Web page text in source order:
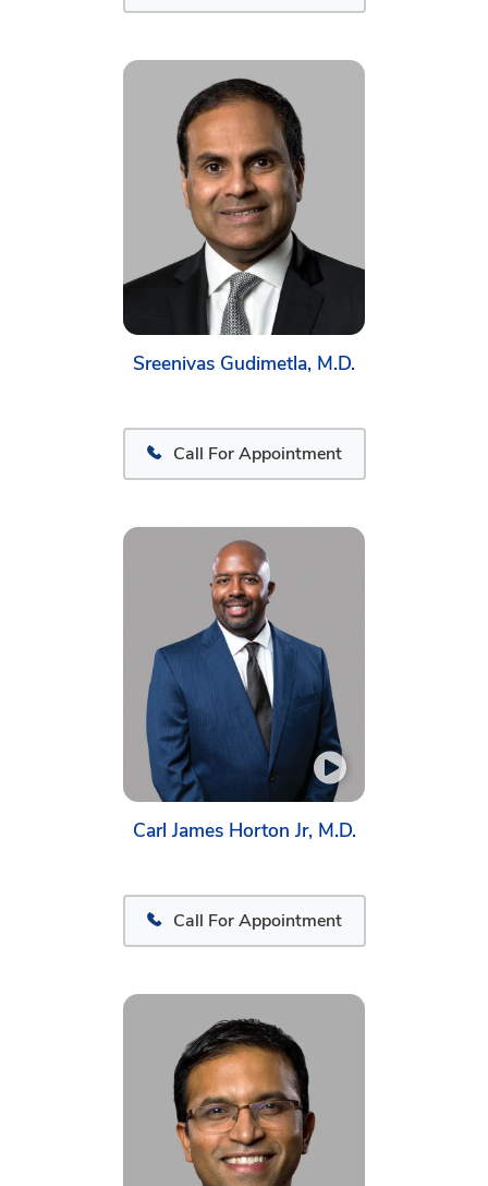
Sreenivas Gudimetla, M.D.
Call For Appointment
Carl James Horton Jr, M.D.
Call For Appointment